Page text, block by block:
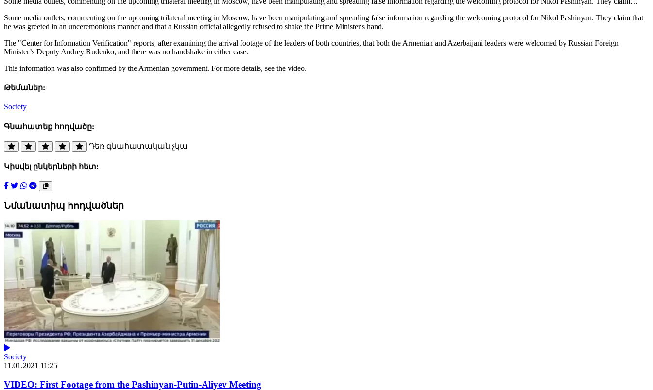
Some media outlets, commenting on the upcoming trilateral meeting in Moscow, have been manipulating and spreading false information regarding the welcoming protocol for Nikol Pashinyan. They claim that
he was greeted in an unceremonious manner and that a Russian official allegedly refused to shake the Prime Minister's hand.
The "Center for Information Verification" reports, after examining the arrival footage of the leaders of both countries, that both the Armenian and Azerbaijani leaders were welcomed by Russian Foreign
Minister’s Deputy Andrey Rudenko, and there was no handshake in either case.
This information was also confirmed by the Armenian government. For more details, see the video.
Թեմաներ:
Society
Գնահատեք հոդվածը:
Դեռ գնահատական չկա
Կիսվել ընկերների հետ:
Նմանատիպ հոդվածներ
Society
11.01.2021 11:25
VIDEO: First Footage from the Pashinyan-Putin-Aliyev Meeting